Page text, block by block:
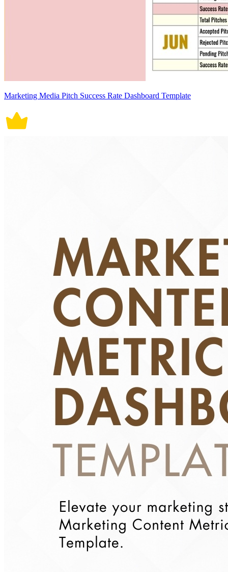
Marketing Media Pitch Success Rate Dashboard Template